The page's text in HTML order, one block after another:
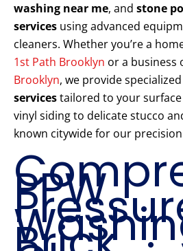
washing near me, and stone
services using advanced
cleaners. Whether you’re a
1st Path Brooklyn or a business
Brooklyn, we provide specialized
servicestailored to your
vinyl siding to delicate stucco
known citywide for our
PPW